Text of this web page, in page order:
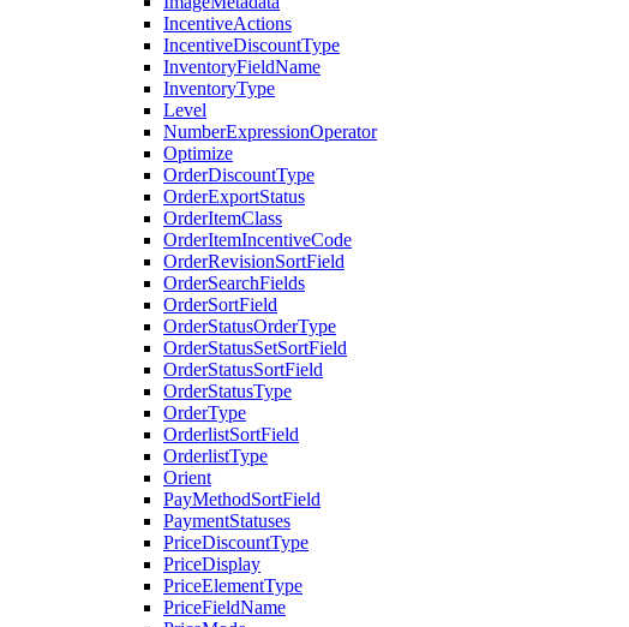
IncentiveActions
IncentiveDiscountType
InventoryFieldName
InventoryType
Level
NumberExpressionOperator
Optimize
OrderDiscountType
OrderExportStatus
OrderItemClass
OrderItemIncentiveCode
OrderRevisionSortField
OrderSearchFields
OrderSortField
OrderStatusOrderType
OrderStatusSetSortField
OrderStatusSortField
OrderStatusType
OrderType
OrderlistSortField
OrderlistType
Orient
PayMethodSortField
PaymentStatuses
PriceDiscountType
PriceDisplay
PriceElementType
PriceFieldName